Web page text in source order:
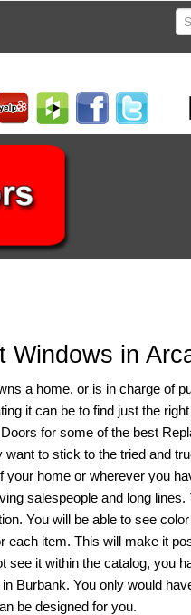
Windows in
a home, or is in charge of
it can be to find just the
for some of the best
to stick to the tried and
home or wherever you
salespeople and long
You will be able to see
item. This will make it
it within the catalog, you
Burbank. You only would
be designed for you.